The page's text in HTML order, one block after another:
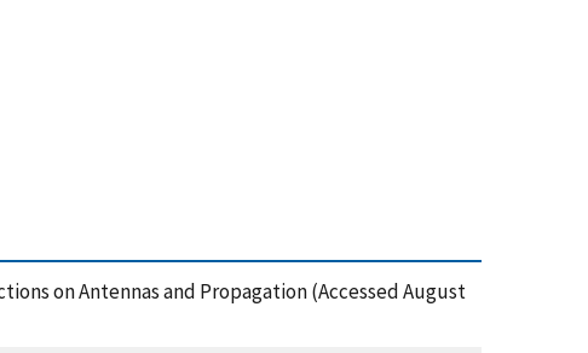
on Antennas and Propagation (Accessed August